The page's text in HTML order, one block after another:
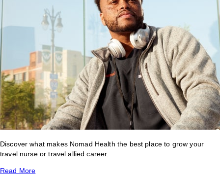
Discover what makes Nomad Health the best place to grow your
travel nurse or travel allied career.
Read More